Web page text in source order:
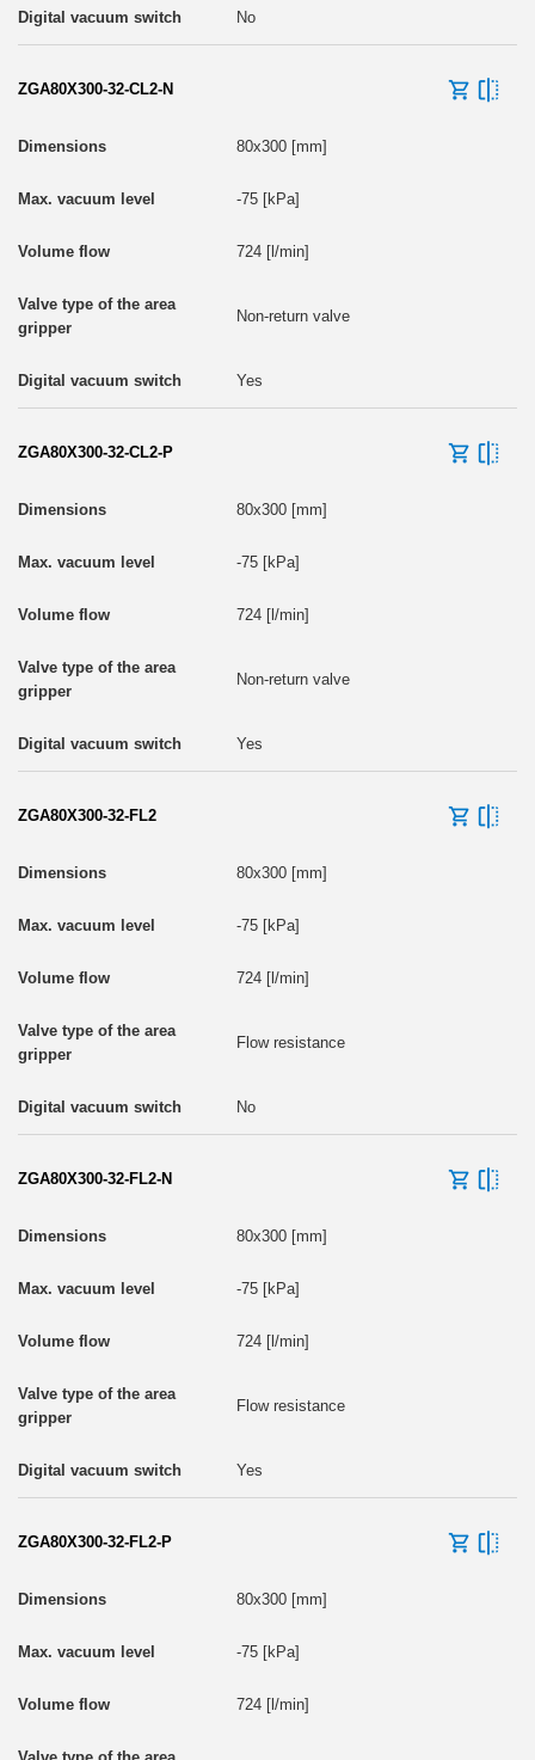
No
ZGA80X300-32-CL2-N
80x300 [mm]
-75 [kPa]
724 [l/min]
Non-return valve
Yes
ZGA80X300-32-CL2-P
80x300 [mm]
-75 [kPa]
724 [l/min]
Non-return valve
Yes
ZGA80X300-32-FL2
80x300 [mm]
-75 [kPa]
724 [l/min]
Flow resistance
No
ZGA80X300-32-FL2-N
80x300 [mm]
-75 [kPa]
724 [l/min]
Flow resistance
Yes
ZGA80X300-32-FL2-P
80x300 [mm]
-75 [kPa]
724 [l/min]